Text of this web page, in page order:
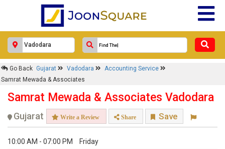
Go Back Gujarat Vadodara
Accounting Service
Samrat Mewada & Associates
Samrat Mewada & Associates Vadodara
Gujarat Write a Review Share Save
10:00 AM - 07:00 PM Friday